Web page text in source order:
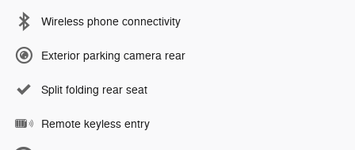
Wireless phone connectivity
Exterior parking camera rear
Split folding rear seat
Remote keyless entry